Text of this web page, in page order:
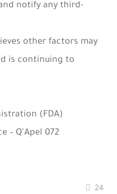
notify any third-
other factors may
is continuing to
(FDA)
– Q’Apel 072
24